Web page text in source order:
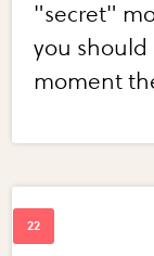
"secret"
you should
moment